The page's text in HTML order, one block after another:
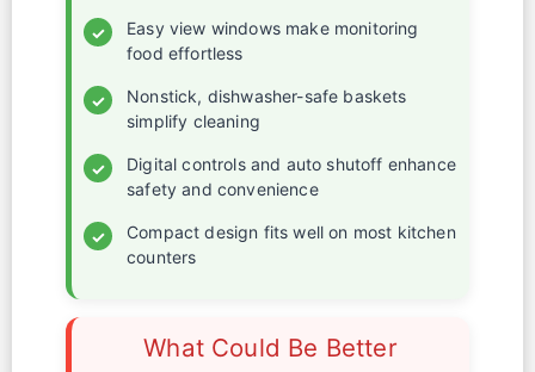
✓
Easy view windows make monitoring
food effortless
✓
Nonstick, dishwasher-safe baskets
simplify cleaning
✓
Digital controls and auto shutoff enhance
safety and convenience
✓
Compact design fits well on most kitchen
counters
What Could Be Better